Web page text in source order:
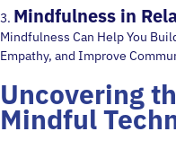
3. Mindfulness in
Mindfulness Can Help You
Empathy, and Improve
Uncovering
Mindful